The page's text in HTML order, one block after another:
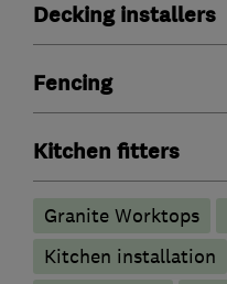
Decking installers
Fencing
Kitchen fitters
Granite Worktops
Kitchen installation